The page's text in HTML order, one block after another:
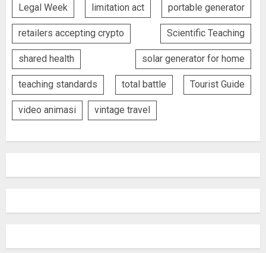
Legal Week limitation act portable generator
retailers accepting crypto Scientific Teaching
shared health solar generator for home
teaching standards total battle Tourist Guide
video animasi vintage travel